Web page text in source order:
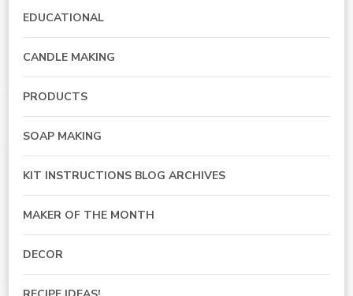
EDUCATIONAL
CANDLE MAKING
PRODUCTS
SOAP MAKING
KIT INSTRUCTIONS BLOG ARCHIVES
MAKER OF THE MONTH
DECOR